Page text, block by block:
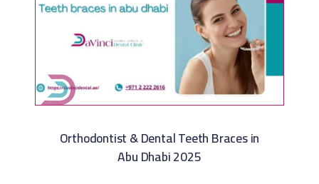
Orthodontist & Dental Teeth Braces in
Abu Dhabi 2025